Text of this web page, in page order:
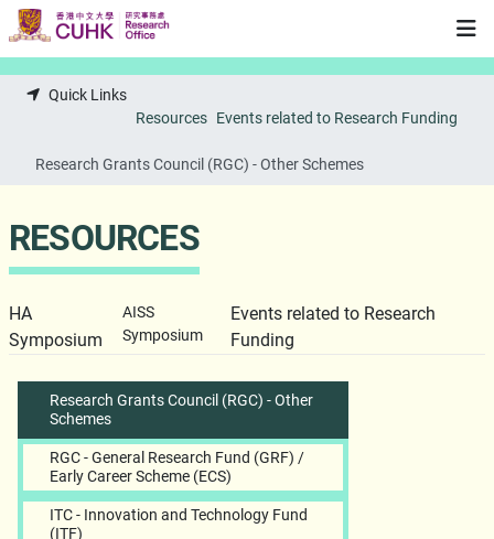
Skip to main content
Quick Links
Resources Events related to Research Funding
Research Grants Council (RGC) - Other Schemes
RESOURCES
HA
Symposium
AISS
Symposium
Events related to Research
Funding
Research Grants Council (RGC) - Other
Schemes
RGC - General Research Fund (GRF) /
Early Career Scheme (ECS)
ITC - Innovation and Technology Fund
(ITF)